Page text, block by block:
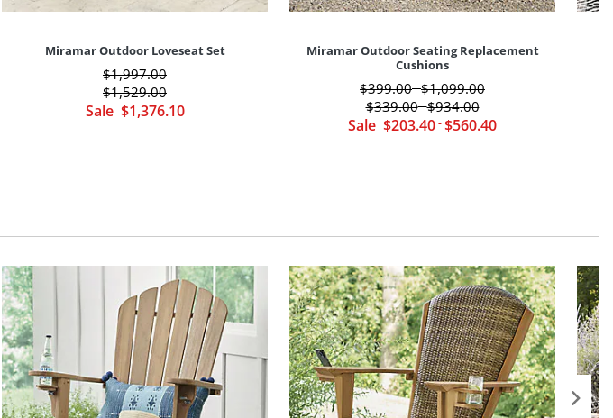
Miramar Outdoor Loveseat Set
Sale $1,376.10
$1,529.00
$1,997.00
Miramar Outdoor Seating Replacement
Cushions
Sale $203.40-$560.40
$339.00-$934.00
$399.00-$1,099.00